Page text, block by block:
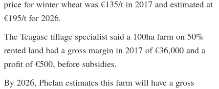
price for winter wheat was €135/t in 2017 and estimated at
€195/t for 2026.
The Teagasc tillage specialist said a 100ha farm on 50%
rented land had a gross margin in 2017 of €36,000 and a
profit of €500, before subsidies.
By 2026, Phelan estimates this farm will have a gross